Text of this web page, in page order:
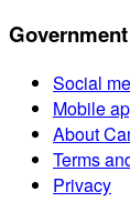
Social
Mobile
About
Terms
Privacy